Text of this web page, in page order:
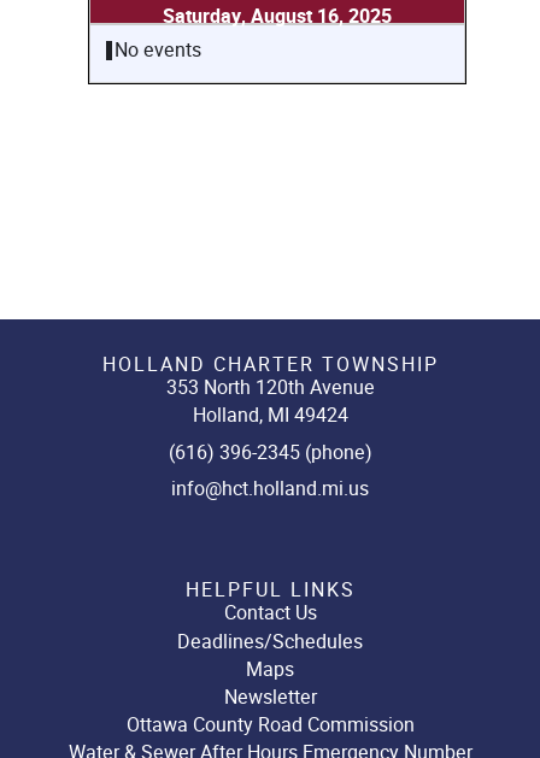
Saturday, August 16, 2025
No events
HOLLAND CHARTER TOWNSHIP
353 North 120th Avenue
Holland, MI 49424
(616) 396-2345 (phone)
info@hct.holland.mi.us
HELPFUL LINKS
Contact Us
Deadlines/Schedules
Maps
Newsletter
Ottawa County Road Commission